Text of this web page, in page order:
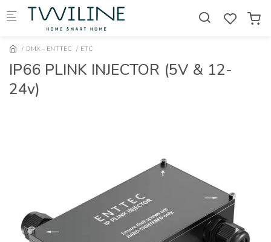
Skip to main content
DMX – ENTTEC ETC
IP66 PLINK INJECTOR (5V & 12-
24v)